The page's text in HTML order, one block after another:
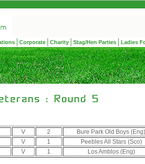
Corporate Charity Stag/Hen Parties Ladies
V 2
Bure Park Old Boys (Eng)
V 1
Peebles All Stars (Sco)
V 1 Los Amblos (Eng)